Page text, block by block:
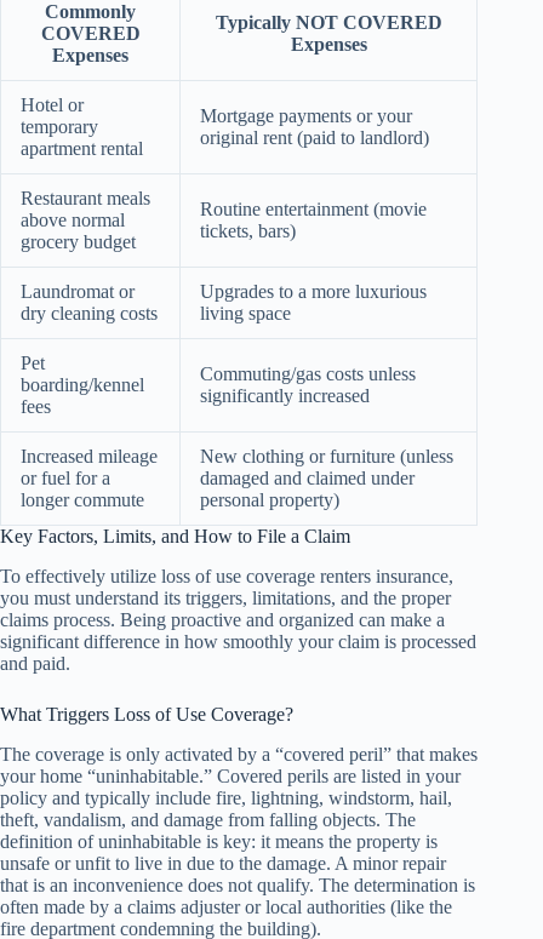
Commonly
COVERED
Expenses
Typically NOT COVERED
Expenses
Hotel or
temporary
apartment rental
Mortgage payments or your
original rent (paid to landlord)
Restaurant meals
above normal
grocery budget
Routine entertainment (movie
tickets, bars)
Laundromat or
dry cleaning costs
Upgrades to a more luxurious
living space
Pet
boarding/kennel
fees
Commuting/gas costs unless
significantly increased
Increased mileage
or fuel for a
longer commute
New clothing or furniture (unless
damaged and claimed under
personal property)
Key Factors, Limits, and How to File a Claim
To effectively utilize loss of use coverage renters insurance,
you must understand its triggers, limitations, and the proper
claims process. Being proactive and organized can make a
significant difference in how smoothly your claim is processed
and paid.
What Triggers Loss of Use Coverage?
The coverage is only activated by a “covered peril” that makes
your home “uninhabitable.” Covered perils are listed in your
policy and typically include fire, lightning, windstorm, hail,
theft, vandalism, and damage from falling objects. The
definition of uninhabitable is key: it means the property is
unsafe or unfit to live in due to the damage. A minor repair
that is an inconvenience does not qualify. The determination is
often made by a claims adjuster or local authorities (like the
fire department condemning the building).